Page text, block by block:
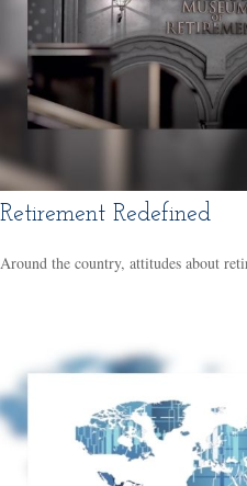
Retirement Redefined
Around the country, attitudes about